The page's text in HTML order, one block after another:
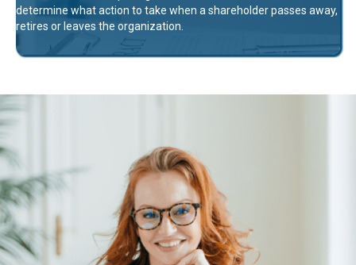
determine what action to take when a shareholder passes away,
retires or leaves the organization.